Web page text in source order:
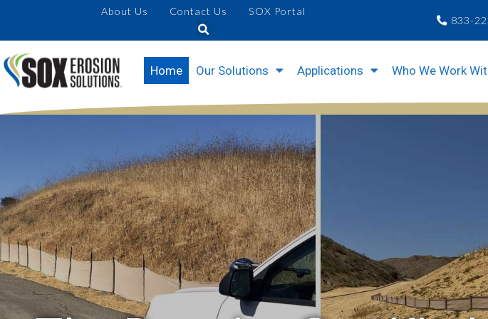
About Us Contact Us SOX Portal
833-
Home Our Solutions Applications Who We Work